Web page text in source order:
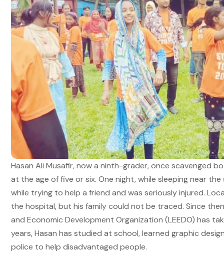
Hasan Ali Musafir, now a ninth-grader, once scavenged
at the age of five or six. One night, while sleeping near
while trying to help a friend and was seriously injured.
the hospital, but his family could not be traced. Since
and Economic Development Organization (LEEDO) has
years, Hasan has studied at school, learned graphic
police to help disadvantaged people.